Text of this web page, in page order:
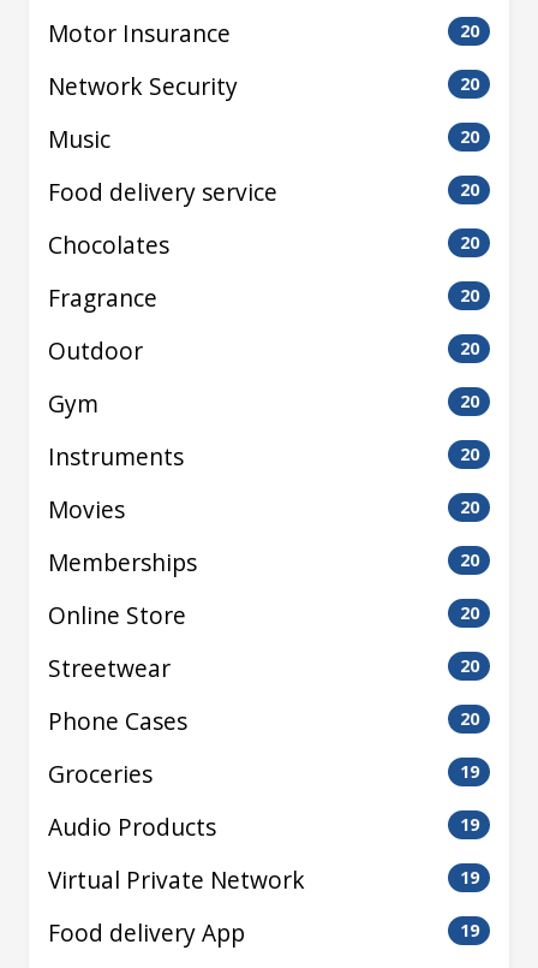
Motor Insurance 20
Network Security 20
Music 20
Food delivery service 20
Chocolates 20
Fragrance 20
Outdoor 20
Gym 20
Instruments 20
Movies 20
Memberships 20
Online Store 20
Streetwear 20
Phone Cases 20
Groceries 19
Audio Products 19
Virtual Private Network 19
Food delivery App 19